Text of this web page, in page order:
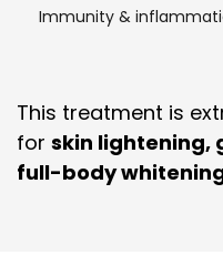
Immunity &
This treatment is
for skin lightening,
full-body